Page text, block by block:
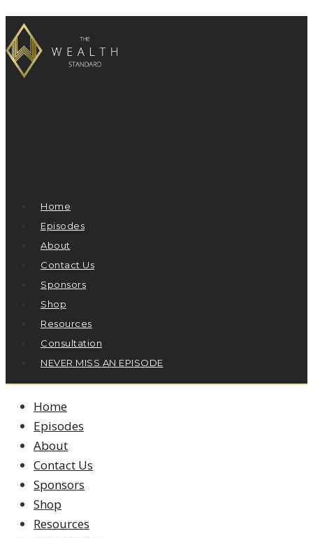
Home
Episodes
About
Contact Us
Sponsors
Shop
Resources
Consultation
NEVER MISS AN EPISODE
Home
Episodes
About
Contact Us
Sponsors
Shop
Resources